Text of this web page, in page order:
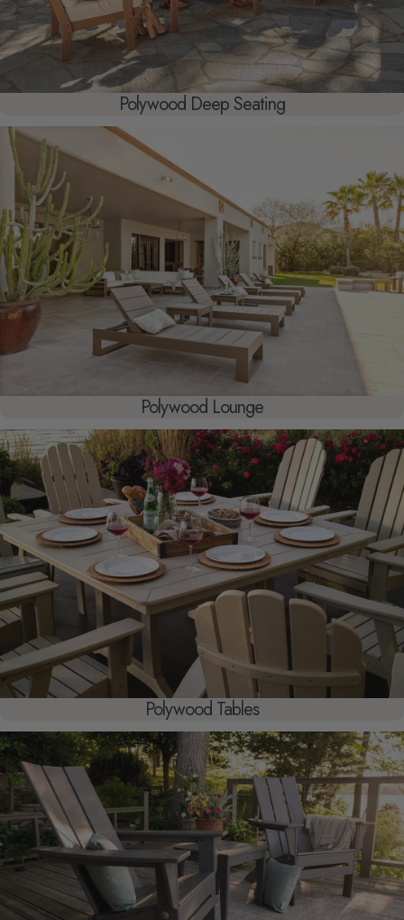
Polywood Deep Seating
Polywood Lounge
Polywood Tables